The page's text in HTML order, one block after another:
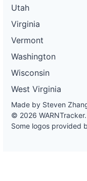
Utah
Virginia
Vermont
Washington
Wisconsin
West Virginia
Made by Steven
© 2026
Some logos provided